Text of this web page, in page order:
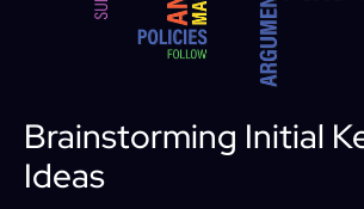
Brainstorming Initial
Ideas